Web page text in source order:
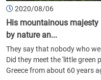
2020/08/06
His mountainous
by nature an...
They say that nobody who
Did they meet the 'little green
Greece from about 60 years